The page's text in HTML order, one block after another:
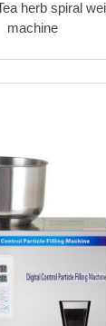
herb spiral
machine